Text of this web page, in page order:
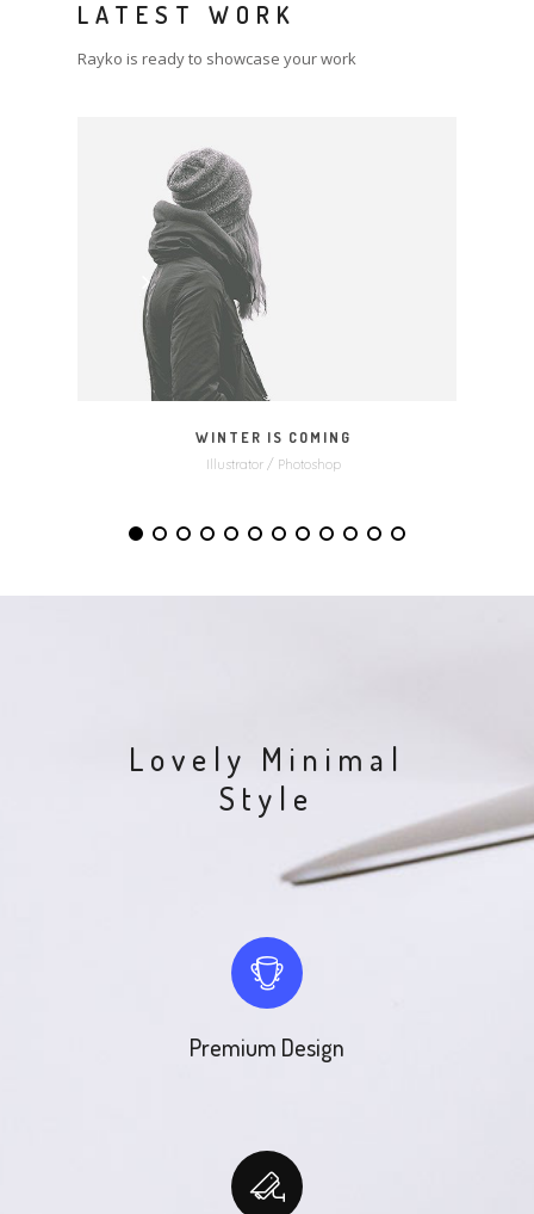
LATEST WORK
Rayko is ready to showcase your work
MORE
WINTER IS COMING
Illustrator / Photoshop
Lovely Minimal
Style
Premium Design